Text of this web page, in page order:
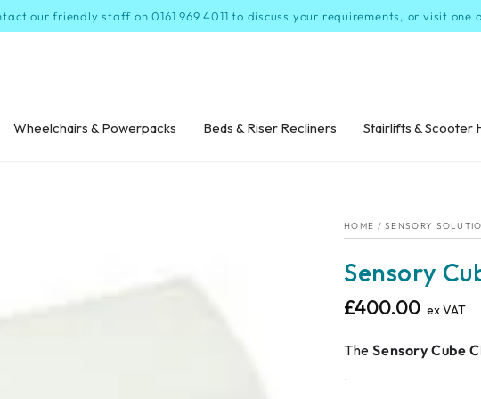
our friendly staff on 0161 969 4011 to discuss your requirements, or visit one
Wheelchairs & Powerpacks Beds & Riser Recliners Stairlifts & Scooter
HOME / SENSORY
Sensory
Regular
£400.00 ex VAT
TheSensory Cube
.